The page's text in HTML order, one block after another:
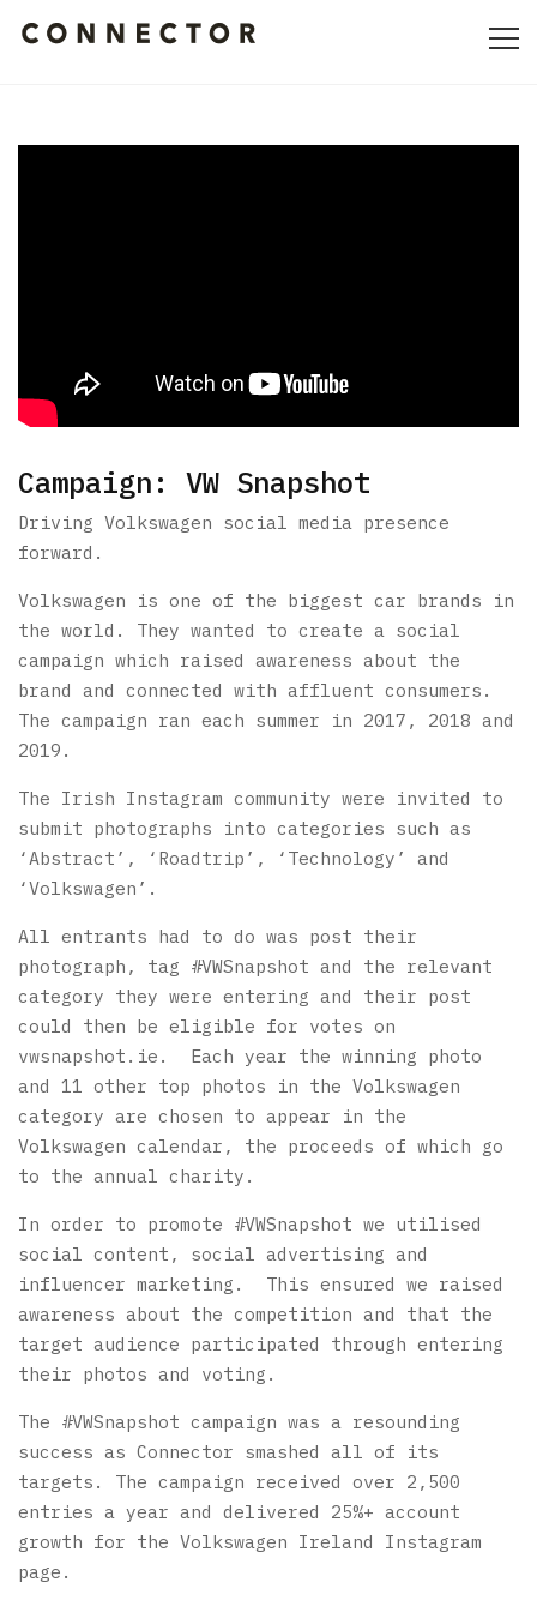
CONTACT
Campaign: VW Snapshot
Driving Volkswagen social media presence
forward.
Volkswagen is one of the biggest car brands in
the world. They wanted to create a social
campaign which raised awareness about the
brand and connected with affluent consumers.
The campaign ran each summer in 2017, 2018 and
2019.
The Irish Instagram community were invited to
submit photographs into categories such as
‘Abstract’, ‘Roadtrip’, ‘Technology’ and
‘Volkswagen’.
All entrants had to do was post their
photograph, tag #VWSnapshot and the relevant
category they were entering and their post
could then be eligible for votes on
vwsnapshot.ie. Each year the winning photo
and 11 other top photos in the Volkswagen
category are chosen to appear in the
Volkswagen calendar, the proceeds of which go
to the annual charity.
In order to promote #VWSnapshot we utilised
social content, social advertising and
influencer marketing. This ensured we raised
awareness about the competition and that the
target audience participated through entering
their photos and voting.
The #VWSnapshot campaign was a resounding
success as Connector smashed all of its
targets. The campaign received over 2,500
entries a year and delivered 25%+ account
growth for the Volkswagen Ireland Instagram
page.